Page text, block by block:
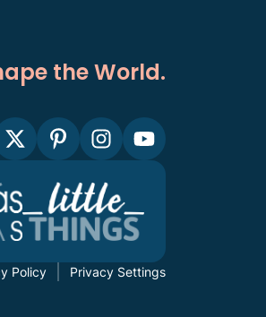
the World.
Policy Privacy Settings